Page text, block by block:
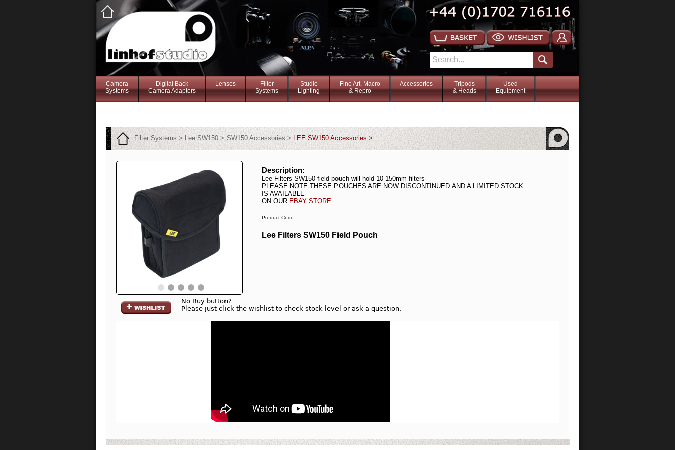
Camera
Systems
Digital Back
Camera Adapters
Lenses
Filter
Systems
Studio
Lighting
Fine Art, Macro
& Repro
Accessories
Tripods
& Heads
Used
Equipment
Filter Systems > Lee SW150 > SW150 Accessories > LEE SW150 Accessories >
No Buy button?
Please just click the wishlist to check stock level or ask a question.
Description:
Lee Filters SW150 field pouch will hold 10 150mm filters
PLEASE NOTE THESE POUCHES ARE NOW DISCONTINUED AND A LIMITED STOCK
IS AVAILABLE
ON OUR EBAY STORE
Product Code:
Lee Filters SW150 Field Pouch